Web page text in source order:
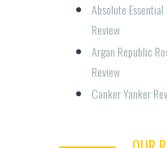
Absolute
Review
Argan Republic
Review
Canker Yanker